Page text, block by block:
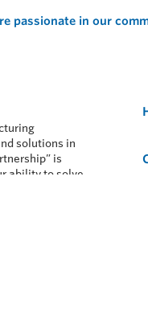
passionate in our
solutions in
is
ability to solve